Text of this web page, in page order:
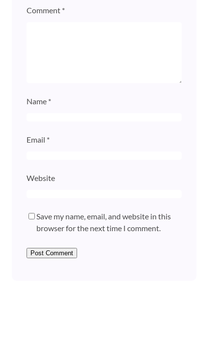
Comment *
Name *
Email *
Website
Save my name, email, and website in this
browser for the next time I comment.